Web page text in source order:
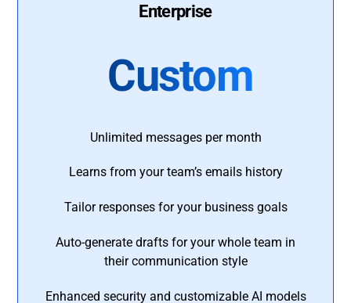
Enterprise
Custom
Unlimited messages per month
Learns from your team’s emails history
Tailor responses for your business goals
Auto-generate drafts for your whole team in
their communication style
Enhanced security and customizable AI models